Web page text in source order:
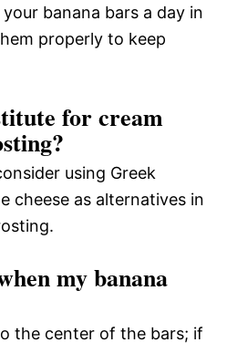
banana bars a day in
properly to keep
for cream
using Greek
cheese as alternatives in
my banana
the center of the bars; if